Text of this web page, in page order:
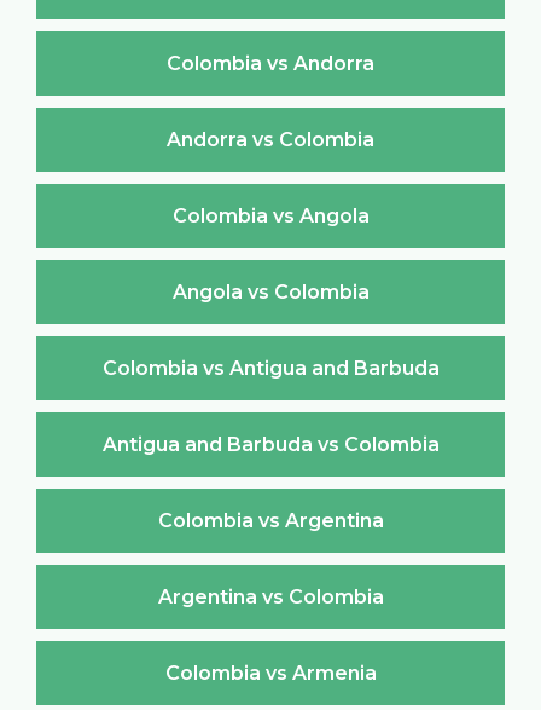
Colombia vs Andorra
Andorra vs Colombia
Colombia vs Angola
Angola vs Colombia
Colombia vs Antigua and Barbuda
Antigua and Barbuda vs Colombia
Colombia vs Argentina
Argentina vs Colombia
Colombia vs Armenia